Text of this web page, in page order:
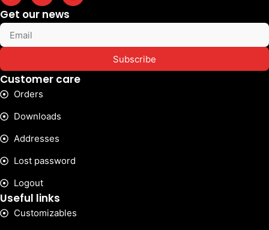
Get our news
Subscribe
Customer care
Orders
Downloads
Addresses
Lost password
Logout
Useful links
Customizables